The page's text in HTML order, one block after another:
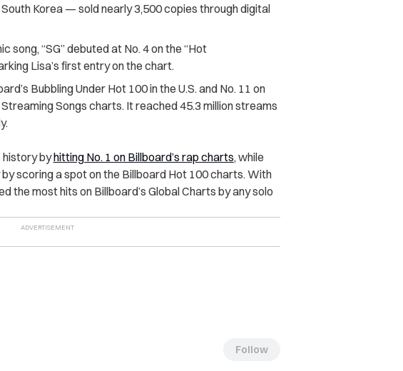
Korea — sold nearly 3,500 copies through digital
song, “SG” debuted at No. 4 on the “Hot
Lisa’s first entry on the chart.
Bubbling Under Hot 100 in the U.S. and No. 11 on
Songs charts. It reached 45.3 million streams
history byhitting No. 1 on Billboard’s rap charts, while
scoring a spot on the Billboard Hot 100 charts. With
the most hits on Billboard’s Global Charts by any solo
Follow